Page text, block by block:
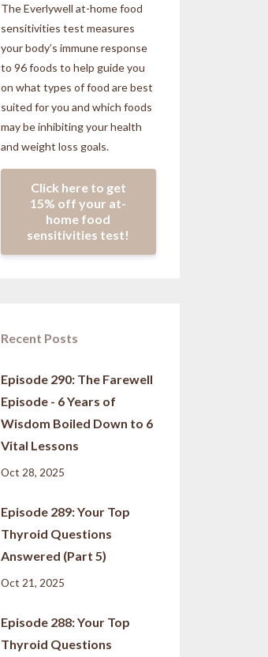
The Everlywell at-home food
sensitivities test measures
your body’s immune response
to 96 foods to help guide you
on what types of food are best
suited for you and which foods
may be inhibiting your health
and weight loss goals.
Click here to get
15% off your at-
home food
sensitivities test!
Recent Posts
Episode 290: The Farewell
Episode - 6 Years of
Wisdom Boiled Down to 6
Vital Lessons
Oct 28, 2025
Episode 289: Your Top
Thyroid Questions
Answered (Part 5)
Oct 21, 2025
Episode 288: Your Top
Thyroid Questions